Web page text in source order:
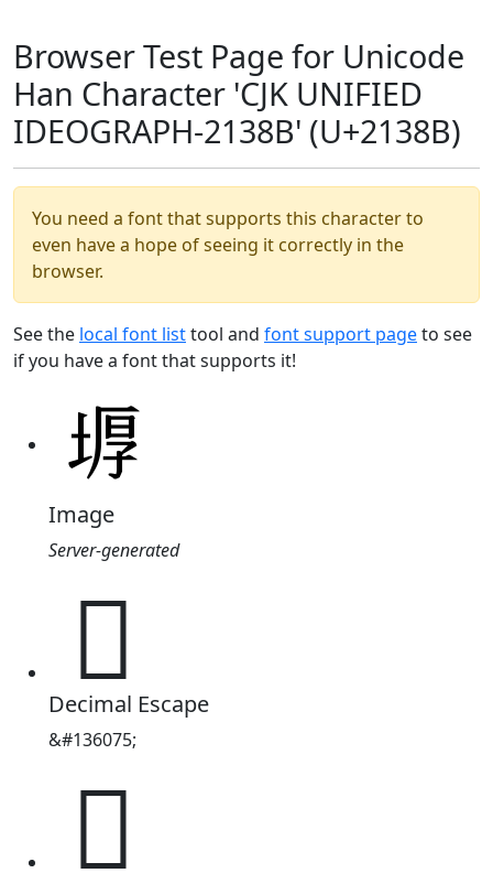
Browser Test Page for Unicode
Han Character 'CJK UNIFIED
IDEOGRAPH-2138B' (U+2138B)
You need a font that supports this character to
even have a hope of seeing it correctly in the
browser.
See the local font listtool and font support pageto see
if you have a font that supports it!
Image
Server-generated
𡎋
Decimal Escape
&#136075;
𡎋